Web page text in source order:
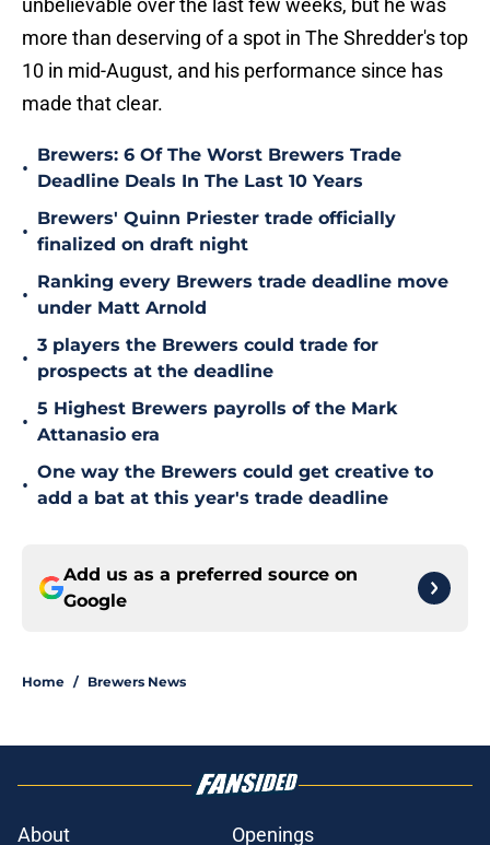
unbelievable over the last few weeks, but he was
more than deserving of a spot in The Shredder's top
10 in mid-August, and his performance since has
made that clear.
•
Brewers: 6 Of The Worst Brewers Trade
Deadline Deals In The Last 10 Years
•
Brewers' Quinn Priester trade officially
finalized on draft night
•
Ranking every Brewers trade deadline move
under Matt Arnold
•
3 players the Brewers could trade for
prospects at the deadline
•
5 Highest Brewers payrolls of the Mark
Attanasio era
•
One way the Brewers could get creative to
add a bat at this year's trade deadline
Add us as a preferred source on
Google
Home / Brewers News
About Openings